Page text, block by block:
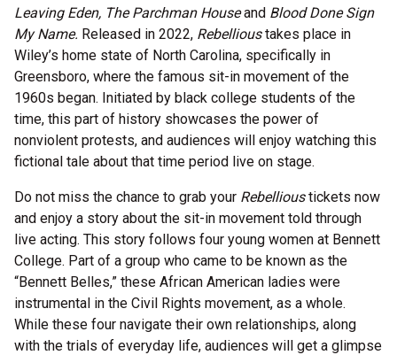
Leaving Eden, The Parchman Houseand Blood Done Sign
My Name. Released in 2022, Rebellioustakes place in
Wiley’s home state of North Carolina, specifically in
Greensboro, where the famous sit-in movement of the
1960s began. Initiated by black college students of the
time, this part of history showcases the power of
nonviolent protests, and audiences will enjoy watching this
fictional tale about that time period live on stage.
Do not miss the chance to grab your Rebellioustickets now
and enjoy a story about the sit-in movement told through
live acting. This story follows four young women at Bennett
College. Part of a group who came to be known as the
“Bennett Belles,” these African American ladies were
instrumental in the Civil Rights movement, as a whole.
While these four navigate their own relationships, along
with the trials of everyday life, audiences will get a glimpse